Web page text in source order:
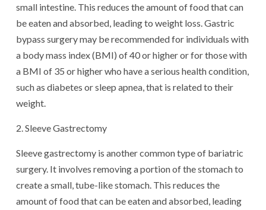
small intestine. This reduces the amount of food that can
be eaten and absorbed, leading to weight loss. Gastric
bypass surgery may be recommended for individuals with
a body mass index (BMI) of 40 or higher or for those with
a BMI of 35 or higher who have a serious health condition,
such as diabetes or sleep apnea, that is related to their
weight.
2. Sleeve Gastrectomy
Sleeve gastrectomy is another common type of bariatric
surgery. It involves removing a portion of the stomach to
create a small, tube-like stomach. This reduces the
amount of food that can be eaten and absorbed, leading